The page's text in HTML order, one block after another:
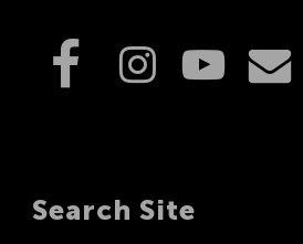
Search Site